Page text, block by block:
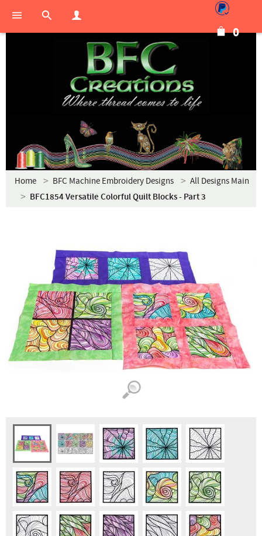
0
Home BFC Machine Embroidery Designs All Designs Main
BFC1854 Versatile Colorful Quilt Blocks - Part 3